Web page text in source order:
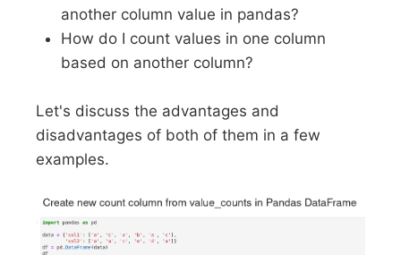
another column value in pandas?
How do I count values in one column
based on another column?
Let's discuss the advantages and
disadvantages of both of them in a few
examples.